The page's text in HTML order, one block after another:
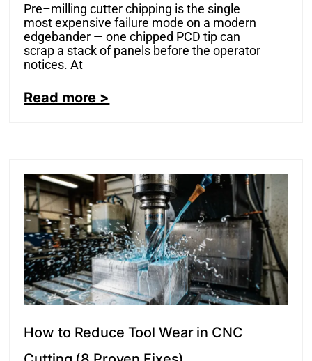
Pre–milling cutter chipping is the single
most expensive failure mode on a modern
edgebander — one chipped PCD tip can
scrap a stack of panels before the operator
notices. At
Read more >
How to Reduce Tool Wear in CNC